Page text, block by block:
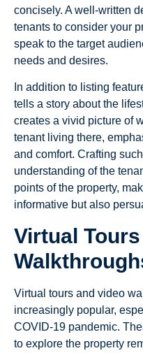
concisely. A well-written
tenants to consider your
speak to the target
needs and desires.
In addition to listing
tells a story about the
creates a vivid picture of
tenant living there,
and comfort. Crafting
understanding of the
points of the property,
informative but also
Virtual
Virtual tours and video
increasingly popular,
COVID-19 pandemic.
to explore the property